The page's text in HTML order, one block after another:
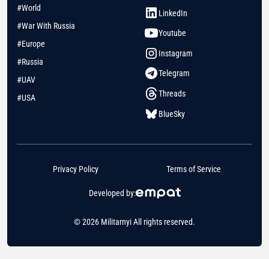
#World
#War With Russia
#Europe
#Russia
#UAV
#USA
LinkedIn
Youtube
Instagram
Telegram
Threads
BlueSky
© 2026 Militarnyi All rights reserved.
Developed by:
Privacy Policy Terms of Service